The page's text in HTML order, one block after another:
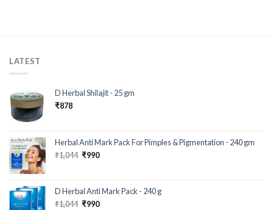
LATEST
D Herbal Shilajit - 25 gm
₹878
Herbal Anti Mark Pack For Pimples & Pigmentation - 240 gm
₹1,044 ₹990
D Herbal Anti Mark Pack - 240 g
₹1,044 ₹990